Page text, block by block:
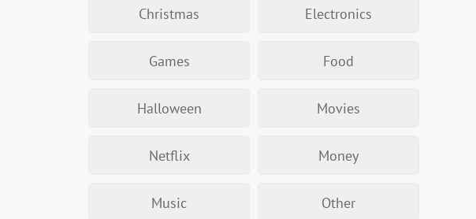
Christmas Electronics
Games Food
Halloween Movies
Netflix Money
Music Other